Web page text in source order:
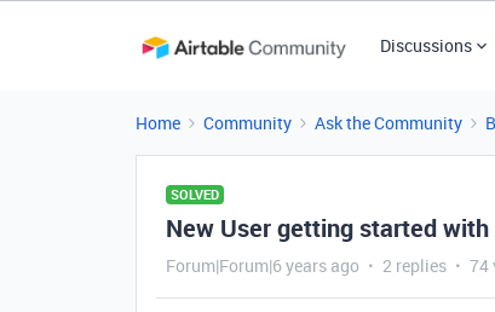
Discussions
Home Community Ask the Community
SOLVED
New User getting started
Forum|Forum|6 years ago 2 replies 74